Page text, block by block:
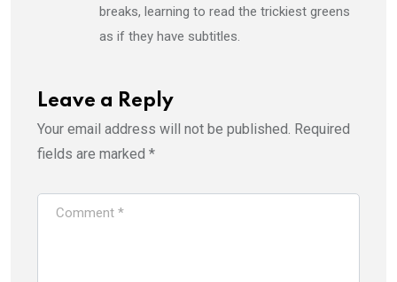
breaks, learning to read the trickiest greens
as if they have subtitles.
Leave a Reply
Your email address will not be published. Required
fields are marked *